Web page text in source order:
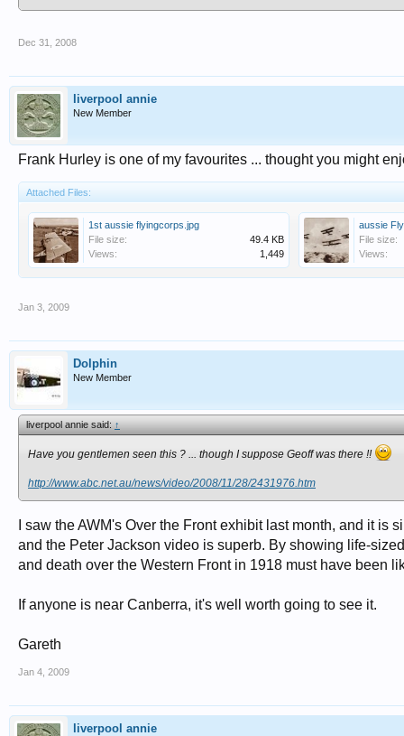
Dec 31, 2008
liverpool annie
New Member
Frank Hurley is one of my favourites ... thought you might
Attached Files:
1st aussie flyingcorps.jpg
File size:
49.4 KB
Views:
1,449
aussie
File size:
Views:
Jan 3, 2009
Dolphin
New Member
liverpool annie said:↑
Have you gentlemen seen this ? ... though I suppose Geoff was there !!
http://www.abc.net.au/news/video/2008/11/28/2431976.htm
I saw the AWM's Over the Front exhibit last month, and it
and the Peter Jackson video is superb. By showing life-
and death over the Western Front in 1918 must have been
If anyone is near Canberra, it's well worth going to see it.
Gareth
Jan 4, 2009
liverpool annie